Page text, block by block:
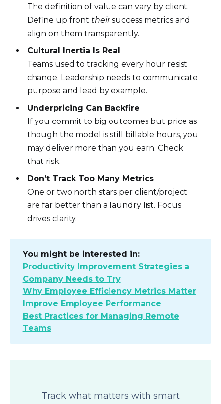
The definition of value can vary by client.
Define up front theirsuccess metrics and
align on them transparently.
Cultural Inertia Is Real
Teams used to tracking every hour resist
change. Leadership needs to communicate
purpose and lead by example.
Underpricing Can Backfire
If you commit to big outcomes but price as
though the model is still billable hours, you
may deliver more than you earn. Check
that risk.
Don’t Track Too Many Metrics
One or two north stars per client/project
are far better than a laundry list. Focus
drives clarity.
You might be interested in:
Productivity Improvement Strategies a
Company Needs to Try
Why Employee Efficiency Metrics Matter
Improve Employee Performance
Best Practices for Managing Remote
Teams
Track what matters with smart